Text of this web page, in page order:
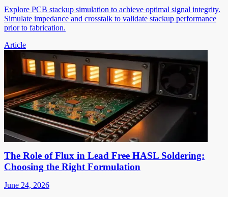
Explore PCB stackup simulation to achieve optimal signal integrity.
Simulate impedance and crosstalk to validate stackup performance
prior to fabrication.
Article
The Role of Flux in Lead Free HASL Soldering:
Choosing the Right Formulation
June 24, 2026